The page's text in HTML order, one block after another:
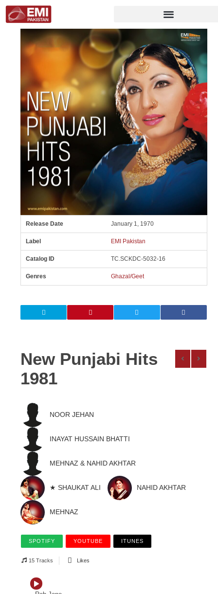
Release Date January 1, 1970
Label EMI Pakistan
Catalog ID TC.SCKDC-5032-16
Genres Ghazal/Geet
New Punjabi Hits
1981
NOOR JEHAN
INAYAT HUSSAIN BHATTI
MEHNAZ & NAHID AKHTAR
★ SHAUKAT ALI NAHID AKHTAR
MEHNAZ
SPOTIFY YOUTUBE ITUNES
15 Tracks Likes